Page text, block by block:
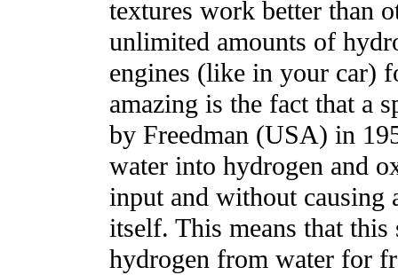
textures work better than
unlimited amounts of
engines (like in your car)
amazing is the fact that a
by Freedman (USA) in
water into hydrogen and
input and without causing
itself. This means that
hydrogen from water for